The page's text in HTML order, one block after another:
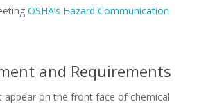
OSHA’s Hazard Communication
and Requirements
appear on the front face of chemical